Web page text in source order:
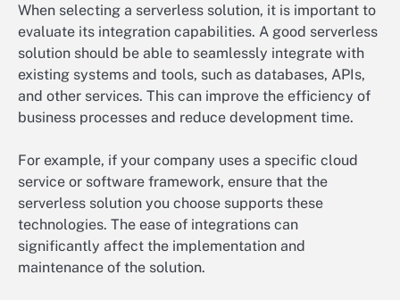
When selecting a serverless solution, it is important to
evaluate its integration capabilities. A good serverless
solution should be able to seamlessly integrate with
existing systems and tools, such as databases, APIs,
and other services. This can improve the efficiency of
business processes and reduce development time.
For example, if your company uses a specific cloud
service or software framework, ensure that the
serverless solution you choose supports these
technologies. The ease of integrations can
significantly affect the implementation and
maintenance of the solution.